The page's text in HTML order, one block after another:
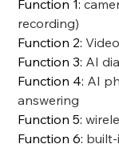
Function 1:
recording)
Function 2:
Function 3: AI
Function 4: AI
answering
Function 5:
Function 6: